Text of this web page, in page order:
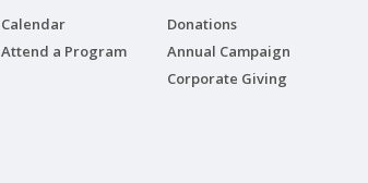
Calendar
Attend a Program
Donations
Annual Campaign
Corporate Giving